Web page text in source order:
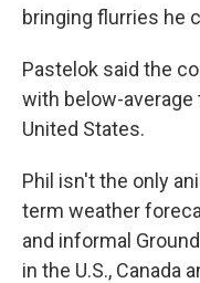
bringing flurries he
Pastelok said the
with below-
United States.
Phil isn't the only
term weather
and informal
in the U.S., Canada